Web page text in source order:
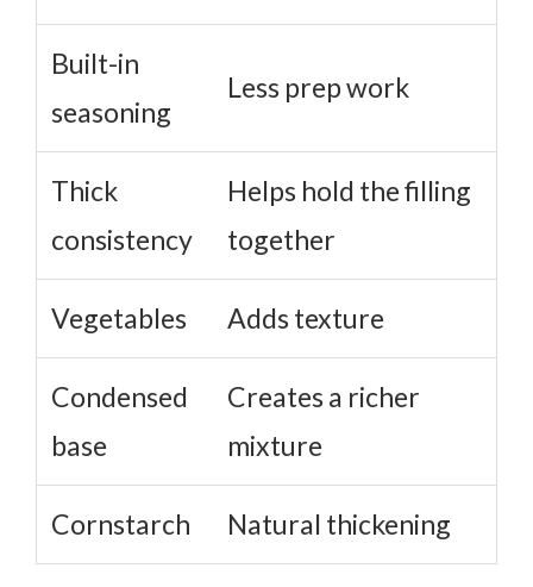
Built-in
seasoning
Less prep work
Thick
consistency
Helps hold the filling
together
Vegetables Adds texture
Condensed
base
Creates a richer
mixture
Cornstarch Natural thickening